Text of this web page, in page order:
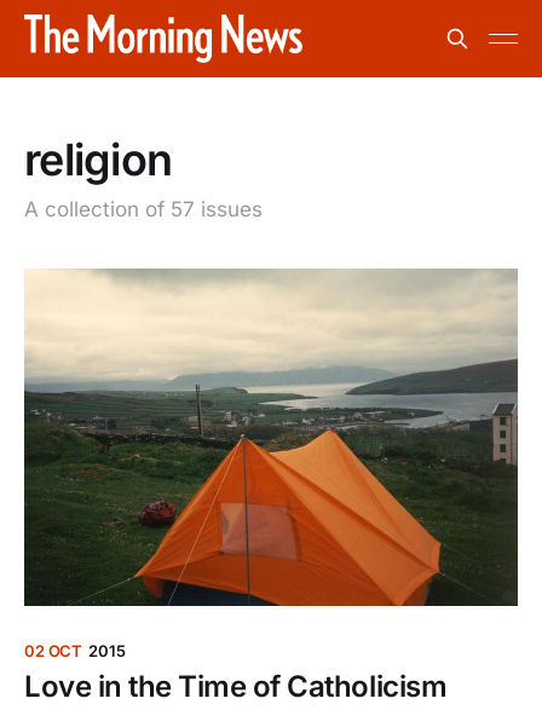
religion
A collection of 57 issues
02 OCT 2015
Love in the Time of Catholicism